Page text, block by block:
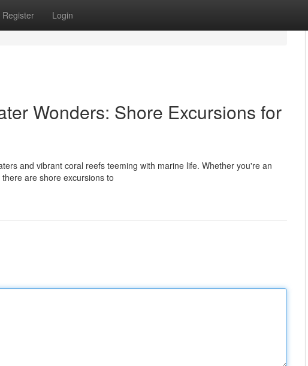
Register Login
Wonders: Shore Excursions for
and vibrant coral reefs teeming with marine life. Whether you're an
are shore excursions to